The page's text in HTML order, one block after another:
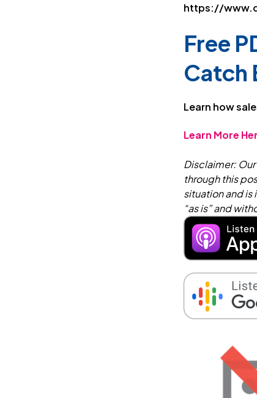
https://
Free
Catch
Learn how
Learn More
Disclaimer:
through this
situation and
“as is” and